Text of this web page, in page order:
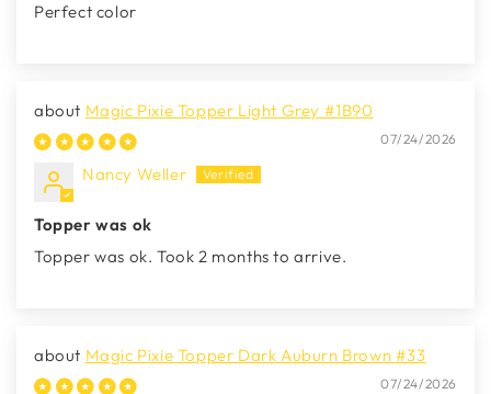
Perfect color
Magic Pixie Topper Light Grey #1B90
07/24/2026
Nancy Weller
Topper was ok
Topper was ok. Took 2 months to arrive.
Magic Pixie Topper Dark Auburn Brown #33
07/24/2026